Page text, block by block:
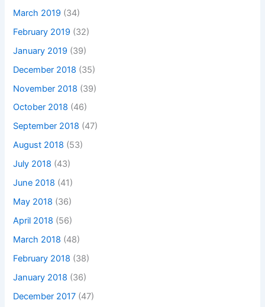
March 2019 (34)
February 2019 (32)
January 2019 (39)
December 2018 (35)
November 2018 (39)
October 2018 (46)
September 2018 (47)
August 2018 (53)
July 2018 (43)
June 2018 (41)
May 2018 (36)
April 2018 (56)
March 2018 (48)
February 2018 (38)
January 2018 (36)
December 2017 (47)